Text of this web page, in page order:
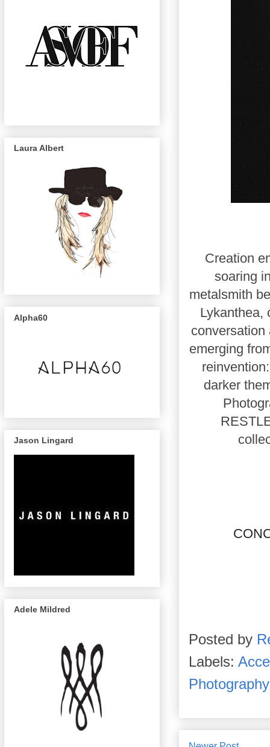
Creation
soaring
metalsmith
Lykanthea,
conversation
emerging
darker
Posted by
Labels:
Photography
Laura Albert
Alpha60
Jason Lingard
Adele Mildred